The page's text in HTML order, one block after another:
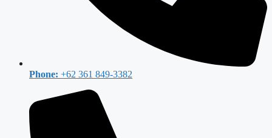
Phone: +62 361 849-3382